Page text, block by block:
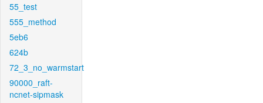
55_test
555_method
5eb6
624b
72_3_no_warmstart
90000_raft-
ncnet-sipmask